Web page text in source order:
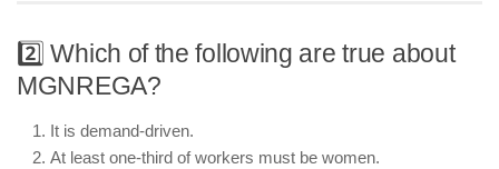
2️⃣ Which of the following are true about
MGNREGA?
It is demand-driven.
At least one-third of workers must be women.